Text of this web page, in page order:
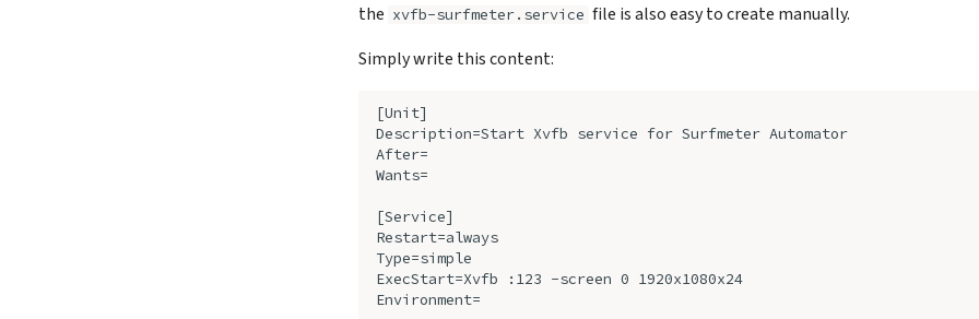
the xvfb-surfmeter.service file is also easy to create manually.
Simply write this content: